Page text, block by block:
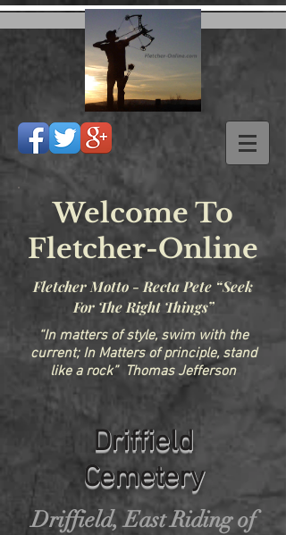
Welcome To
Fletcher-Online
Fletcher Motto - Recta Pete “Seek
For The Right Things”
“In matters of style, swim with the
current; In Matters of principle, stand
like a rock” Thomas Jefferson
Driffield
Cemetery
Driffield, East Riding of